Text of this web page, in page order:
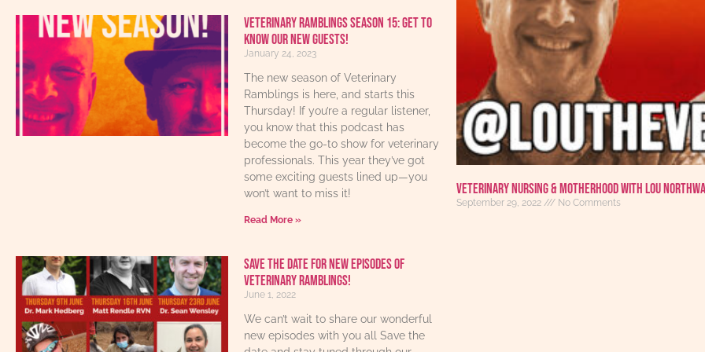
Veterinary Ramblings Season 15: Get to
know our new guests!
January 24, 2023
The new season of Veterinary
Ramblings is here, and starts this
Thursday! If you’re a regular listener,
you know that this podcast has
become the go-to show for veterinary
professionals. This year they’ve got
some exciting guests lined up—you
won’t want to miss it!
Read More »
Save The Date For New Episodes Of
Veterinary Ramblings!
June 1, 2022
We can’t wait to share our wonderful
new episodes with you all Save the
Veterinary Nursing & Motherhood With Lou
September 29, 2022 No Comments